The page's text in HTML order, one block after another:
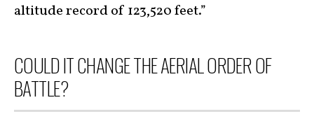
altitude record of 123,520 feet.”
COULD IT CHANGE THE AERIAL ORDER OF
BATTLE?